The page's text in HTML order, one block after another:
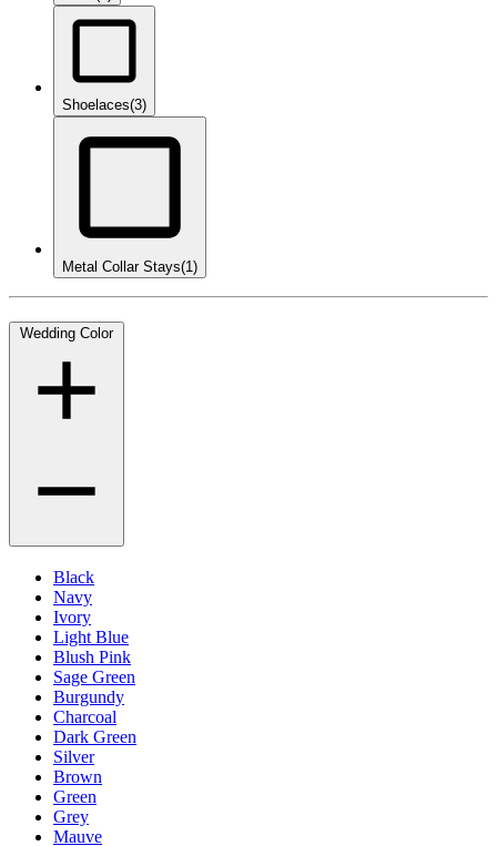
Shoelaces(3)
Metal Collar Stays(1)
Wedding Color
Black
Navy
Ivory
Light Blue
Blush Pink
Sage Green
Burgundy
Charcoal
Dark Green
Silver
Brown
Green
Grey
Mauve